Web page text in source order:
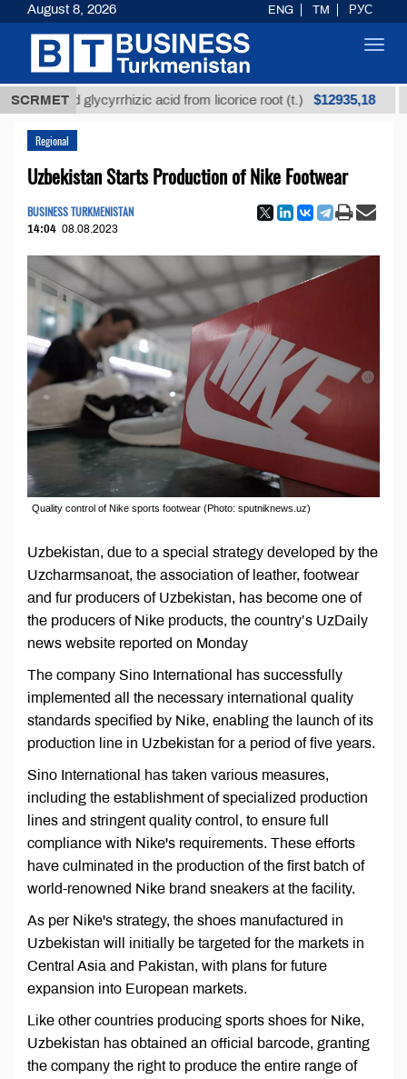
SCRMET
glycyrrhizic acid from licorice root (t.) $12935,18 Low-
Regional
Uzbekistan Starts Production of Nike Footwear
BUSINESS TURKMENISTAN
14:04 08.08.2023
Quality control of Nike sports footwear (Photo: sputniknews.uz)
Uzbekistan, due to a special strategy developed by the
Uzcharmsanoat, the association of leather, footwear
and fur producers of Uzbekistan, has become one of
the producers of Nike products, the country’s UzDaily
news website reported on Monday
The company Sino International has successfully
implemented all the necessary international quality
standards specified by Nike, enabling the launch of its
production line in Uzbekistan for a period of five years.
Sino International has taken various measures,
including the establishment of specialized production
lines and stringent quality control, to ensure full
compliance with Nike's requirements. These efforts
have culminated in the production of the first batch of
world-renowned Nike brand sneakers at the facility.
As per Nike's strategy, the shoes manufactured in
Uzbekistan will initially be targeted for the markets in
Central Asia and Pakistan, with plans for future
expansion into European markets.
Like other countries producing sports shoes for Nike,
Uzbekistan has obtained an official barcode, granting
the company the right to produce the entire range of
August 8, 2026 ENG TM РУС